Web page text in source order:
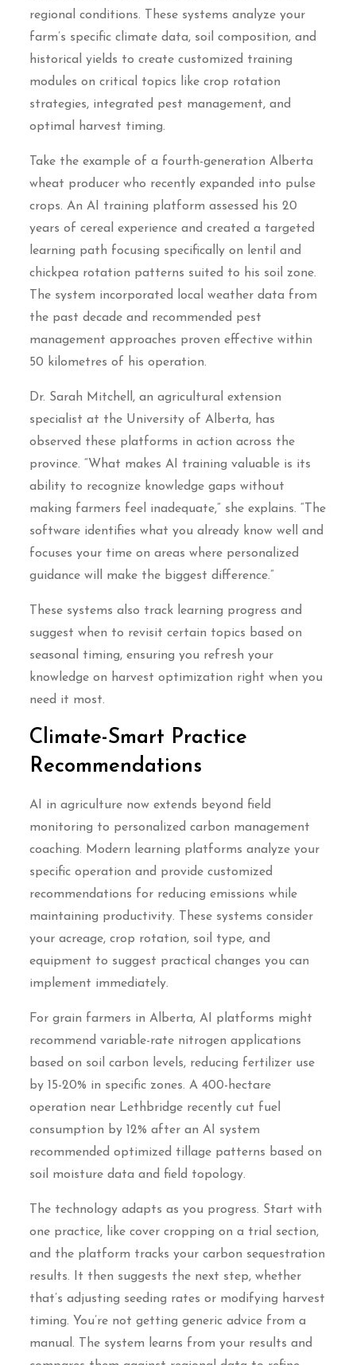
regional conditions. These systems analyze your
farm’s specific climate data, soil composition, and
historical yields to create customized training
modules on critical topics like crop rotation
strategies, integrated pest management, and
optimal harvest timing.
Take the example of a fourth-generation Alberta
wheat producer who recently expanded into pulse
crops. An AI training platform assessed his 20
years of cereal experience and created a targeted
learning path focusing specifically on lentil and
chickpea rotation patterns suited to his soil zone.
The system incorporated local weather data from
the past decade and recommended pest
management approaches proven effective within
50 kilometres of his operation.
Dr. Sarah Mitchell, an agricultural extension
specialist at the University of Alberta, has
observed these platforms in action across the
province. “What makes AI training valuable is its
ability to recognize knowledge gaps without
making farmers feel inadequate,” she explains. “The
software identifies what you already know well and
focuses your time on areas where personalized
guidance will make the biggest difference.”
These systems also track learning progress and
suggest when to revisit certain topics based on
seasonal timing, ensuring you refresh your
knowledge on harvest optimization right when you
need it most.
Climate-Smart Practice
Recommendations
AI in agriculture now extends beyond field
monitoring to personalized carbon management
coaching. Modern learning platforms analyze your
specific operation and provide customized
recommendations for reducing emissions while
maintaining productivity. These systems consider
your acreage, crop rotation, soil type, and
equipment to suggest practical changes you can
implement immediately.
For grain farmers in Alberta, AI platforms might
recommend variable-rate nitrogen applications
based on soil carbon levels, reducing fertilizer use
by 15-20% in specific zones. A 400-hectare
operation near Lethbridge recently cut fuel
consumption by 12% after an AI system
recommended optimized tillage patterns based on
soil moisture data and field topology.
The technology adapts as you progress. Start with
one practice, like cover cropping on a trial section,
and the platform tracks your carbon sequestration
results. It then suggests the next step, whether
that’s adjusting seeding rates or modifying harvest
timing. You’re not getting generic advice from a
manual. The system learns from your results and